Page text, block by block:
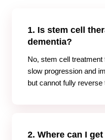
1. Is stem cell
dementia?
No, stem cell
slow progression and
but cannot fully reverse
2. Where can I